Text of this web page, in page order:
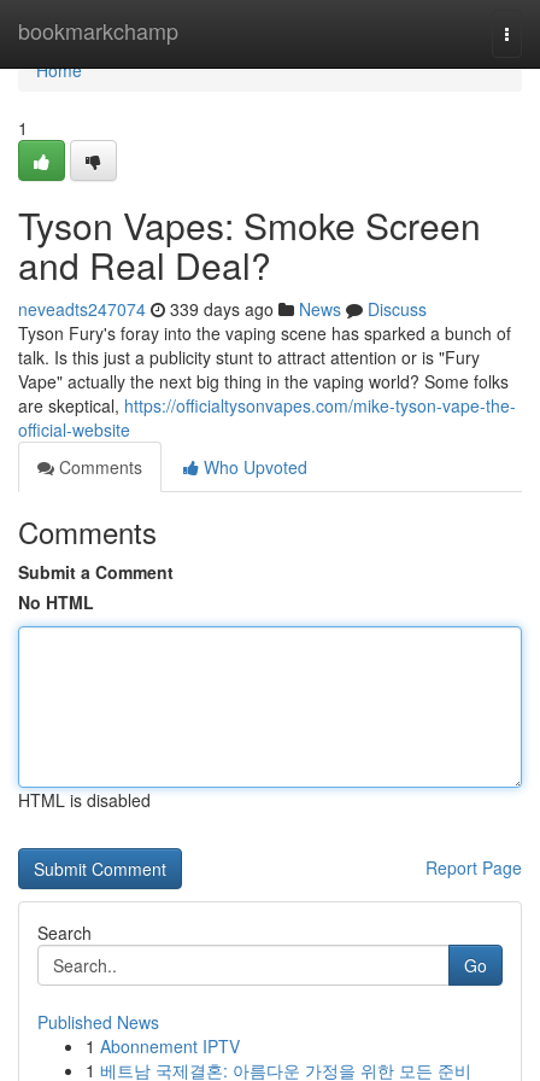
bookmarkchamp
Home
Home
1
Tyson Vapes: Smoke Screen
and Real Deal?
neveadts247074 339 days ago News
Discuss
Tyson Fury's foray into the vaping scene has sparked a bunch of
talk. Is this just a publicity stunt to attract attention or is "Fury
Vape" actually the next big thing in the vaping world? Some folks
are skeptical, https://officialtysonvapes.com/mike-tyson-vape-the-
official-website
Comments
Who Upvoted
Comments
Submit a Comment
No HTML
HTML is disabled
Report Page
Search
Go
Published News
1 Abonnement IPTV
1 베트남 국제결혼: 아름다운 가정을 위한 모든 준비